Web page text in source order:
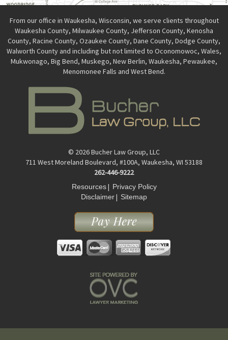
From our office in Waukesha, Wisconsin, we serve clients throughout
Waukesha County, Milwaukee County, Jefferson County, Kenosha
County, Racine County, Ozaukee County, Dane County, Dodge County,
Walworth County and including but not limited to Oconomowoc, Wales,
Mukwonago, Big Bend, Muskego, New Berlin, Waukesha, Pewaukee,
Menomonee Falls and West Bend.
© 2026 Bucher Law Group, LLC
711 West Moreland Boulevard, #100A, Waukesha, WI 53188
262-446-9222
Resources| Privacy Policy
Disclaimer| Sitemap